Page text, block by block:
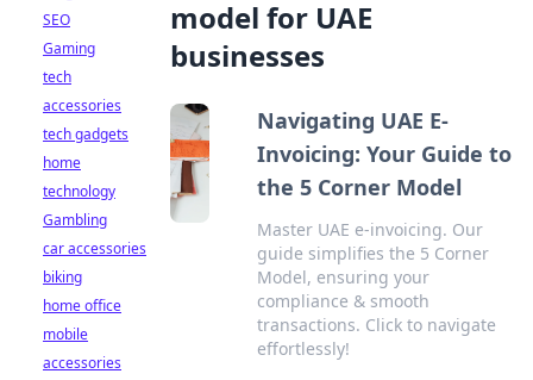
model for UAE
businesses
Navigating UAE E-
Invoicing: Your Guide to
the 5 Corner Model
Master UAE e-invoicing. Our
guide simplifies the 5 Corner
Model, ensuring your
compliance & smooth
transactions. Click to navigate
effortlessly!
SEO
Gaming
tech
accessories
tech gadgets
home
technology
Gambling
car accessories
biking
home office
mobile
accessories